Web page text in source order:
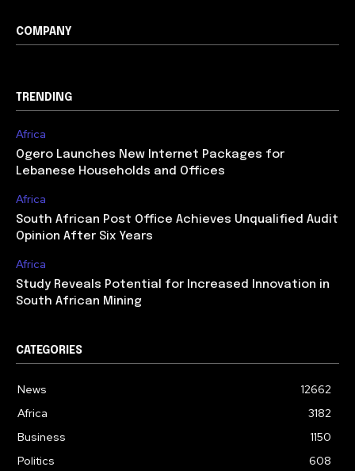
COMPANY
TRENDING
Africa
Ogero Launches New Internet Packages for
Lebanese Households and Offices
Africa
South African Post Office Achieves Unqualified Audit
Opinion After Six Years
Africa
Study Reveals Potential for Increased Innovation in
South African Mining
CATEGORIES
News
12662
Africa
3182
Business
1150
Politics
608